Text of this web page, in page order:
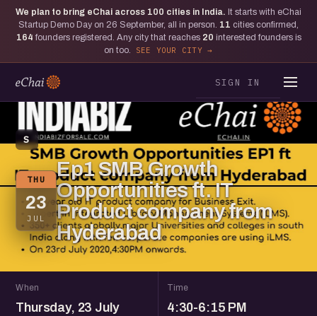
We plan to bring eChai across 100 cities in India. It starts with eChai
Startup Demo Day on 26 September, all in person. 11 cities confirmed,
164 founders registered. Any city that reaches 20 interested founders is
on too.
SEE YOUR CITY
SIGN IN
S
THU
23
JUL
Ep1 SMB Growth
Opportunities ft. IT
Product company from
Hyderabad
When
Thursday, 23 July
Time
4:30-6:15 PM